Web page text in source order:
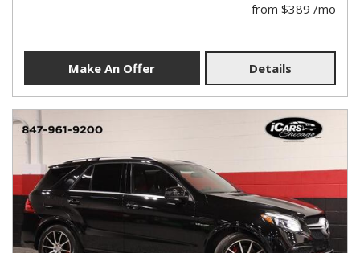
from $389 /mo
Make An Offer Details